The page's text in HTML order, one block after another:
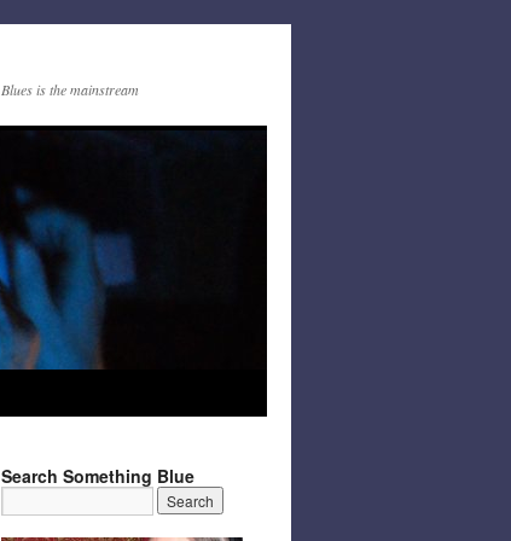
Blues is the mainstream
Search Something Blue